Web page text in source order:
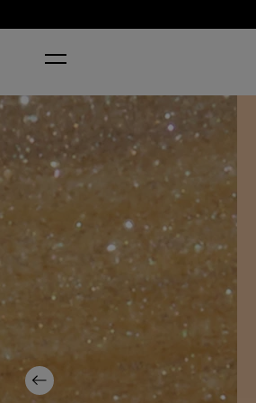
HOME UP FRONT & PERSONAL
Previous